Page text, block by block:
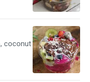
coconut